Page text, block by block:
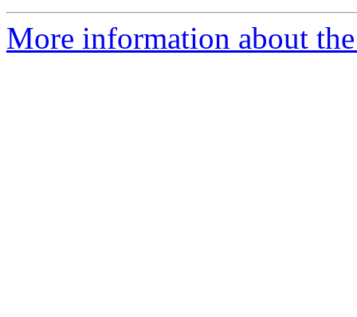
More information about